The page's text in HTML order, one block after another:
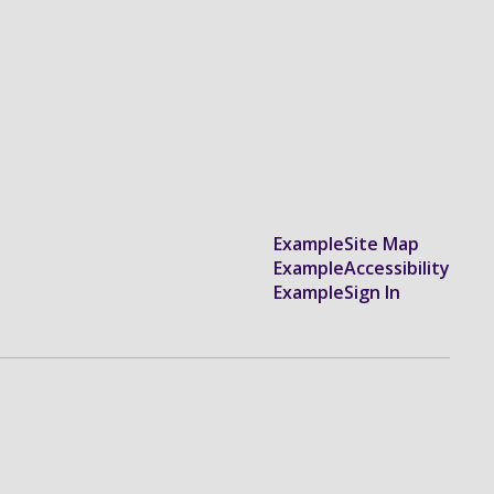
Example
Example
Example
Site Map
Accessibility
Sign In